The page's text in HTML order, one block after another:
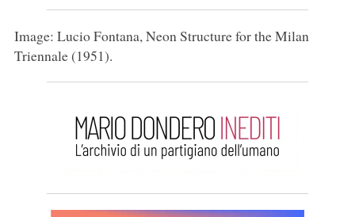
Image: Lucio Fontana, Neon Structure for the Milan
Triennale (1951).